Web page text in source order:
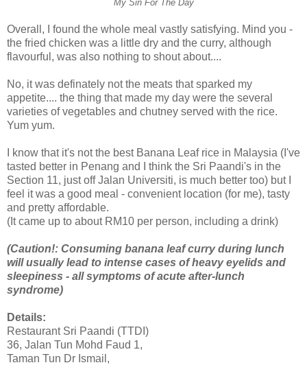
My Sin For The Day
Overall, I found the whole meal vastly satisfying. Mind you -
the fried chicken was a little dry and the curry, although
flavourful, was also nothing to shout about....
No, it was definately not the meats that sparked my
appetite.... the thing that made my day were the several
varieties of vegetables and chutney served with the rice.
Yum yum.
I know that it's not the best Banana Leaf rice in Malaysia (I've
tasted better in Penang and I think the Sri Paandi's in the
Section 11, just off Jalan Universiti, is much better too) but I
feel it was a good meal - convenient location (for me), tasty
and pretty affordable.
(It came up to about RM10 per person, including a drink)
(Caution!: Consuming banana leaf curry during lunch
will usually lead to intense cases of heavy eyelids and
sleepiness - all symptoms of acute after-lunch
syndrome)
Details:
Restaurant Sri Paandi (TTDI)
36, Jalan Tun Mohd Faud 1,
Taman Tun Dr Ismail,